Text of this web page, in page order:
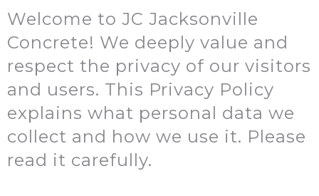
Welcome to JC Jacksonville
Concrete! We deeply value and
respect the privacy of our visitors
and users. This Privacy Policy
explains what personal data we
collect and how we use it. Please
read it carefully.